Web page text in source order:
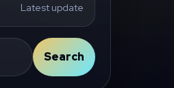
Latest update
Search